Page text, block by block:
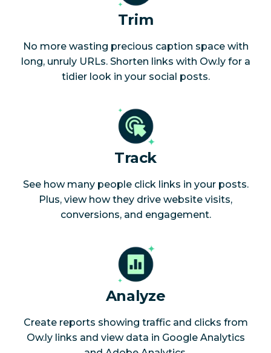
Trim
No more wasting precious caption space with
long, unruly URLs. Shorten links with Ow.ly for a
tidier look in your social posts.
Track
See how many people click links in your posts.
Plus, view how they drive website visits,
conversions, and engagement.
Analyze
Create reports showing traffic and clicks from
Ow.ly links and view data in Google Analytics